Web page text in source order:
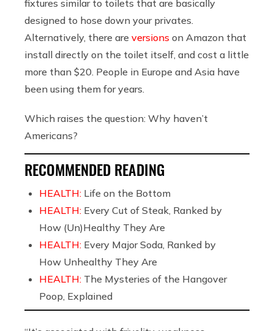
fixtures similar to toilets that are basically
designed to hose down your privates.
Alternatively, there are versions on Amazon that
install directly on the toilet itself, and cost a little
more than $20. People in Europe and Asia have
been using them for years.
Which raises the question: Why haven’t
Americans?
RECOMMENDED READING
HEALTH: Life on the Bottom
HEALTH: Every Cut of Steak, Ranked by
How (Un)Healthy They Are
HEALTH: Every Major Soda, Ranked by
How Unhealthy They Are
HEALTH: The Mysteries of the Hangover
Poop, Explained